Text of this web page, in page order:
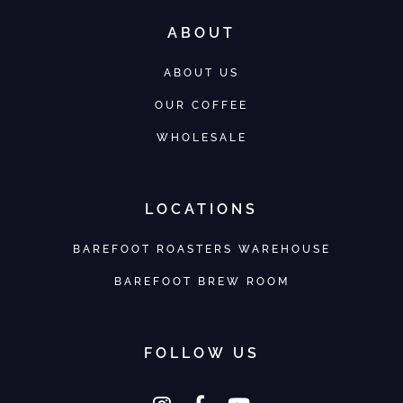
ABOUT
ABOUT US
OUR COFFEE
WHOLESALE
LOCATIONS
BAREFOOT ROASTERS WAREHOUSE
BAREFOOT BREW ROOM
FOLLOW US